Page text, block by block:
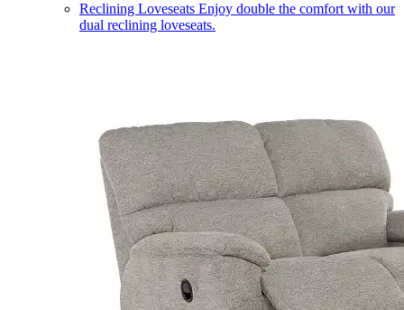
Reclining Loveseats Enjoy double the comfort with our
dual reclining loveseats.